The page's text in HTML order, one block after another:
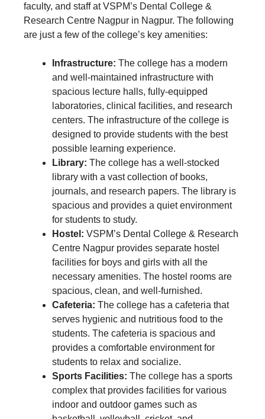
faculty, and staff at VSPM’s Dental College &
Research Centre Nagpur in Nagpur. The following
are just a few of the college’s key amenities:
Infrastructure: The college has a modern
and well-maintained infrastructure with
spacious lecture halls, fully-equipped
laboratories, clinical facilities, and research
centers. The infrastructure of the college is
designed to provide students with the best
possible learning experience.
Library: The college has a well-stocked
library with a vast collection of books,
journals, and research papers. The library is
spacious and provides a quiet environment
for students to study.
Hostel: VSPM’s Dental College & Research
Centre Nagpur provides separate hostel
facilities for boys and girls with all the
necessary amenities. The hostel rooms are
spacious, clean, and well-furnished.
Cafeteria: The college has a cafeteria that
serves hygienic and nutritious food to the
students. The cafeteria is spacious and
provides a comfortable environment for
students to relax and socialize.
Sports Facilities: The college has a sports
complex that provides facilities for various
indoor and outdoor games such as